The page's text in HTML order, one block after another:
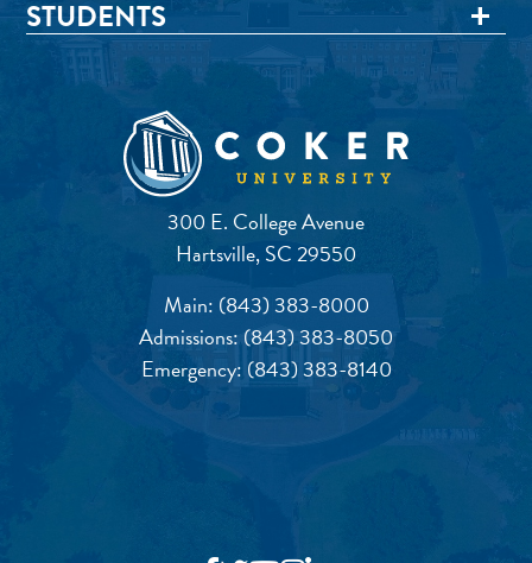
300 E. College Avenue
Hartsville, SC 29550
Main: (843) 383-8000
Admissions:(843) 383-8050
Emergency: (843) 383-8140
STUDENTS